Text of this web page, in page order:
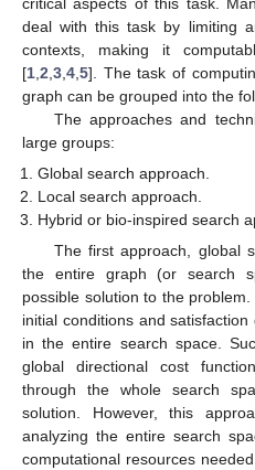
deal with this task by limiting
contexts, making it
[1 2 3 4 5]. The task of
graph can be grouped into the
The approaches and
large groups:
Global search approach.
Local search approach.
Hybrid or bio-inspired search
The first approach, global
the entire graph (or search
possible solution to the
initial conditions and
in the entire search space.
global directional cost
through the whole search
solution. However, this
analyzing the entire search
computational resources